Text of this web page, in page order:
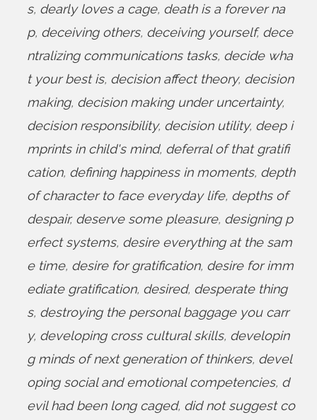
s, dearly loves a cage, death is a forever na
p, deceiving others, deceiving yourself, dece
ntralizing communications tasks, decide wha
t your best is, decision affect theory, decision
making, decision making under uncertainty,
decision responsibility, decision utility, deep i
mprints in child's mind, deferral of that gratifi
cation, defining happiness in moments, depth
of character to face everyday life, depths of
despair, deserve some pleasure, designing p
erfect systems, desire everything at the sam
e time, desire for gratification, desire for imm
ediate gratification, desired, desperate thing
s, destroying the personal baggage you carr
y, developing cross cultural skills, developin
g minds of next generation of thinkers, devel
oping social and emotional competencies, d
evil had been long caged, did not suggest co